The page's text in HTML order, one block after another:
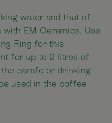
water and that of
EM Ceramics. Use
Ring for this
for up to 2 litres of
carafe or drinking
used in the coffee